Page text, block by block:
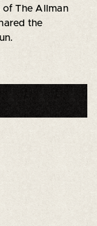
of The Allman
the